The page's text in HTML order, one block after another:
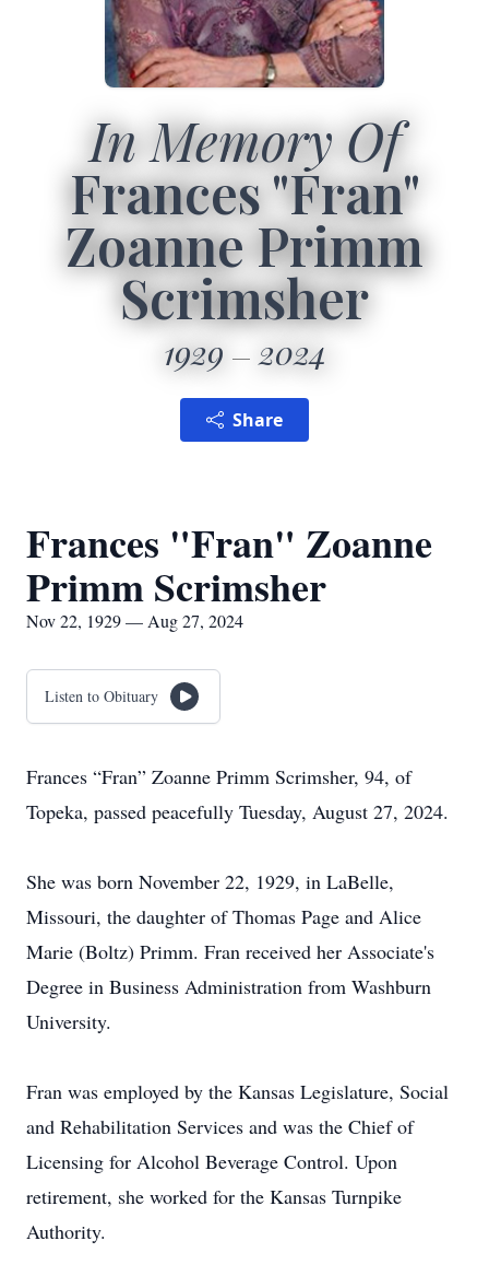
In Memory Of
Frances "Fran"
Zoanne Primm
Scrimsher
1929 2024
Share
Frances "Fran" Zoanne
Primm Scrimsher
Nov 22, 1929 — Aug 27, 2024
Listen to Obituary
Frances “Fran” Zoanne Primm Scrimsher, 94, of
Topeka, passed peacefully Tuesday, August 27, 2024.
She was born November 22, 1929, in LaBelle,
Missouri, the daughter of Thomas Page and Alice
Marie (Boltz) Primm. Fran received her Associate's
Degree in Business Administration from Washburn
University.
Fran was employed by the Kansas Legislature, Social
and Rehabilitation Services and was the Chief of
Licensing for Alcohol Beverage Control. Upon
retirement, she worked for the Kansas Turnpike
Authority.